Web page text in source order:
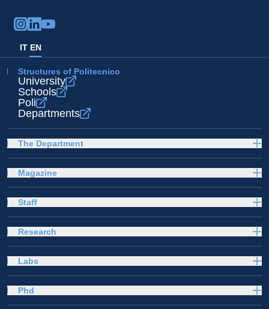
IT EN
Structures of Politecnico
University
Schools
Poli
Departments
The Department
Magazine
Staff
Research
Labs
Phd